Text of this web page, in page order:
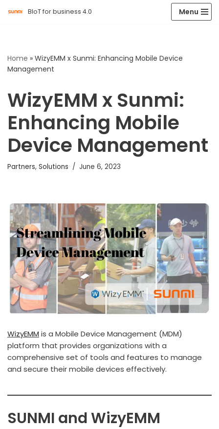
BIoT for business 4.0 Menu
Home » WizyEMM x Sunmi: Enhancing Mobile Device
Management
WizyEMM x Sunmi:
Enhancing Mobile
Device Management
Partners, Solutions June 6, 2023
WizyEMM is a Mobile Device Management (MDM)
platform that provides organizations with a
comprehensive set of tools and features to manage
and secure their mobile devices effectively.
SUNMI and WizyEMM